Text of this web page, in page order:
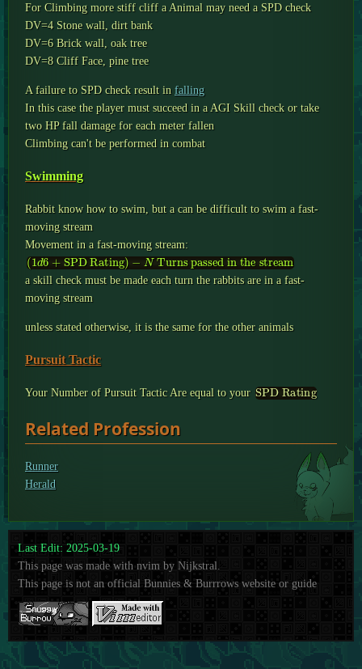
For Climbing more stiff cliff a Animal may need a SPD check
DV=4 Stone wall, dirt bank
DV=6 Brick wall, oak tree
DV=8 Cliff Face, pine tree
A failure to SPD check result in falling
In this case the player must succeed in a AGI Skill check or take
two HP fall damage for each meter fallen
Climbing can't be performed in combat
Swimming
Rabbit know how to swim, but a can be difficult to swim a fast-
moving stream
Movement in a fast-moving stream:
(1d6+SPD Rating)−NTurns passed in the stream
a skill check must be made each turn the rabbits are in a fast-
moving stream
unless stated otherwise, it is the same for the other animals
Pursuit Tactic
Your Number of Pursuit Tactic Are equal to your SPD Rating
Related Profession
Runner
Herald
Last Edit: 2025-03-19
This page was made with nvim by Nijkstral.
This page is not an official Bunnies & Burrrows website or guide